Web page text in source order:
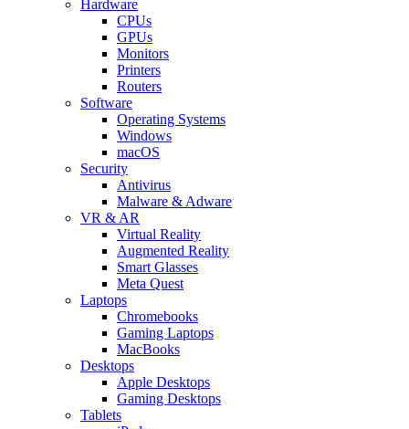
Hardware
CPUs
GPUs
Monitors
Printers
Routers
Software
Operating Systems
Windows
macOS
Security
Antivirus
Malware & Adware
VR & AR
Virtual Reality
Augmented Reality
Smart Glasses
Meta Quest
Laptops
Chromebooks
Gaming Laptops
MacBooks
Desktops
Apple Desktops
Gaming Desktops
Tablets